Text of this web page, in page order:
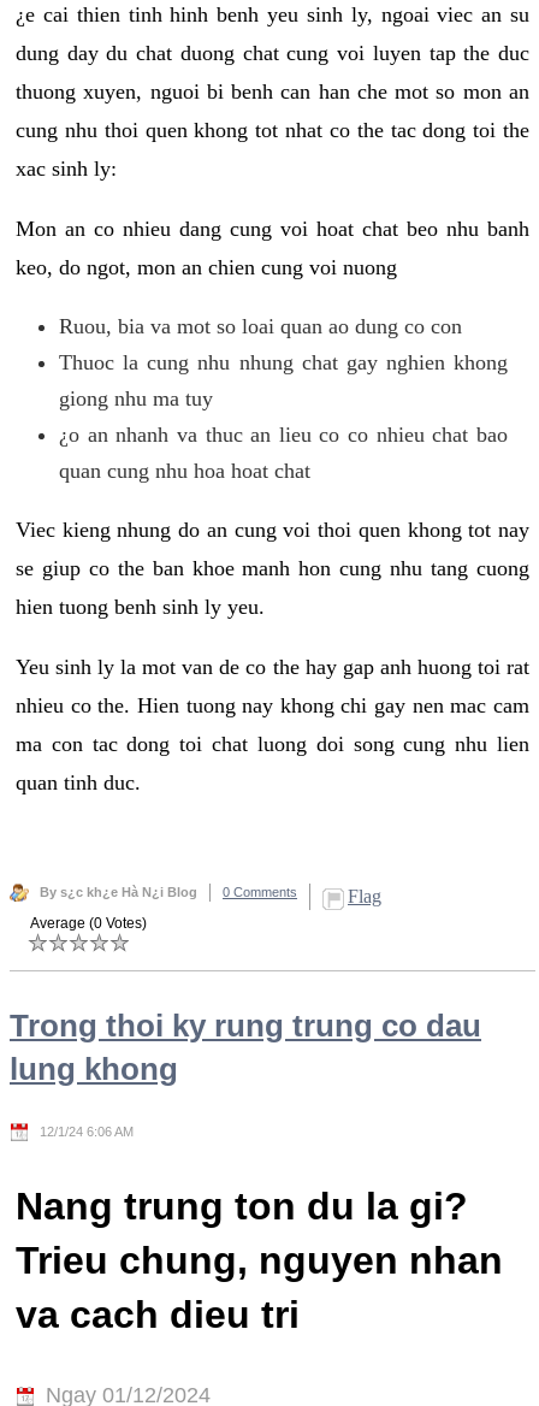
¿e cai thien tinh hinh benh yeu sinh ly, ngoai viec an su
dung day du chat duong chat cung voi luyen tap the duc
thuong xuyen, nguoi bi benh can han che mot so mon an
cung nhu thoi quen khong tot nhat co the tac dong toi the
xac sinh ly:
Mon an co nhieu dang cung voi hoat chat beo nhu banh
keo, do ngot, mon an chien cung voi nuong
Ruou, bia va mot so loai quan ao dung co con
Thuoc la cung nhu nhung chat gay nghien khong
giong nhu ma tuy
¿o an nhanh va thuc an lieu co co nhieu chat bao
quan cung nhu hoa hoat chat
Viec kieng nhung do an cung voi thoi quen khong tot nay
se giup co the ban khoe manh hon cung nhu tang cuong
hien tuong benh sinh ly yeu.
Yeu sinh ly la mot van de co the hay gap anh huong toi rat
nhieu co the. Hien tuong nay khong chi gay nen mac cam
ma con tac dong toi chat luong doi song cung nhu lien
quan tinh duc.
By s¿c kh¿e Hà N¿i Blog 0 Comments Flag
Average (0 Votes)
Trong thoi ky rung trung co dau
lung khong
12/1/24 6:06 AM
Nang trung ton du la gi?
Trieu chung, nguyen nhan
va cach dieu tri
Ngay 01/12/2024